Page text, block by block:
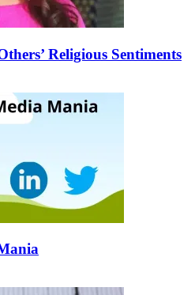
Religious Sentiments